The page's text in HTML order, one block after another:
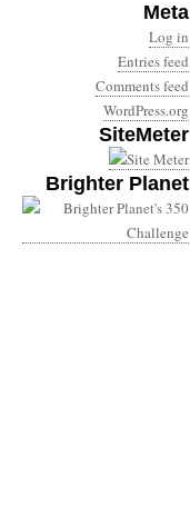
Meta
Log in
Entries feed
Comments feed
WordPress.org
SiteMeter
Brighter Planet